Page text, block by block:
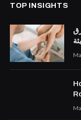
TOP INSIGHTS